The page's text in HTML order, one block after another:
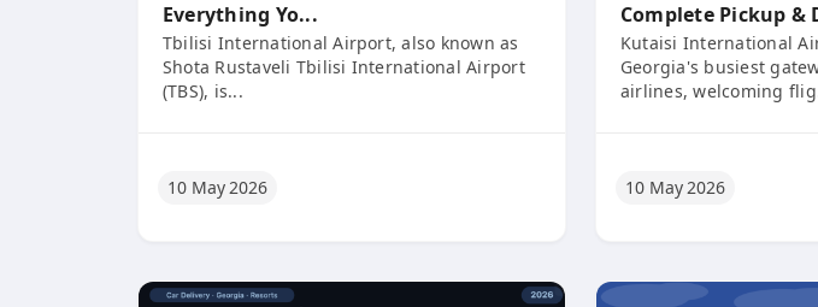
Everything Yo...
Tbilisi International Airport, also known as
Shota Rustaveli Tbilisi International Airport
(TBS), is...
10 May 2026
Complete Pickup &
Kutaisi International
Georgia's busiest
airlines, welcoming
10 May 2026